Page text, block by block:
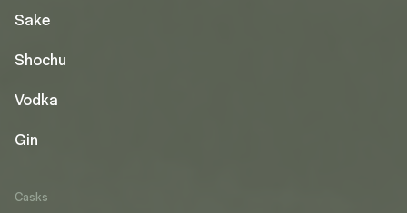
Sake
Shochu
Vodka
Gin
Casks